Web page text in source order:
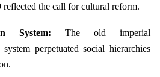
reflected the call for cultural reform.
System: The old imperial
system perpetuated social hierarchies